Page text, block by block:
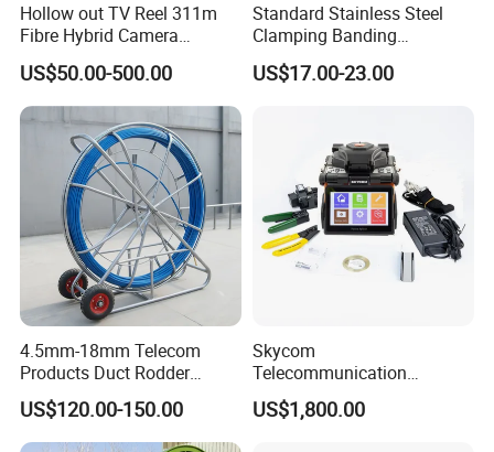
Hollow out TV Reel 311m
Fibre Hybrid Camera
Skeleton Cable Reel
US$50.00-500.00
Standard Stainless Steel
Clamping Banding
Strapping Tool and
Stainless Steel Banding
US$17.00-23.00
4.5mm-18mm Telecom
Products Duct Rodder
Optical Fiber Cable Pulling
Fiber Optic Cable Puller
Duct Rodder
US$120.00-150.00
Skycom
Telecommunication
Equipment Arc Fusion
Splicer T-208h FTTX
US$1,800.00